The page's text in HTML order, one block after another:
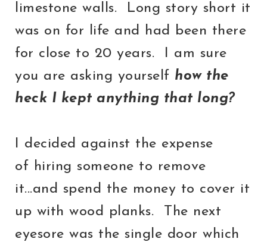
limestone walls. Long story short it
was on for life and had been there
for close to 20 years. I am sure
you are asking yourself how the
heck I kept anything that long?
I decided against the expense
of hiring someone to remove
it...and spend the money to cover it
up with wood planks. The next
eyesore was the single door which